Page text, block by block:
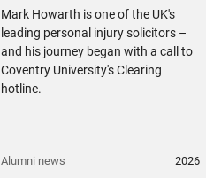
Mark Howarth is one of the UK's
leading personal injury solicitors –
and his journey began with a call to
Coventry University's Clearing
hotline.
Alumni news 2026